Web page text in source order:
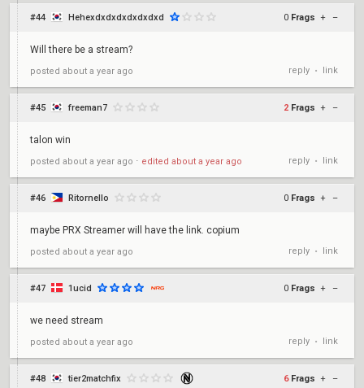
#44 Hehexdxdxdxdxdxdxd 0 Frags + –
Will there be a stream?
posted about a year ago reply • link
#45 freeman7 2 Frags + –
talon win
posted about a year ago ⋅ edited about a year ago reply • link
#46 Ritornello 0 Frags + –
maybe PRX Streamer will have the link. copium
posted about a year ago reply • link
#47 1ucid 0 Frags + –
we need stream
posted about a year ago reply • link
#48 tier2matchfix 6 Frags + –